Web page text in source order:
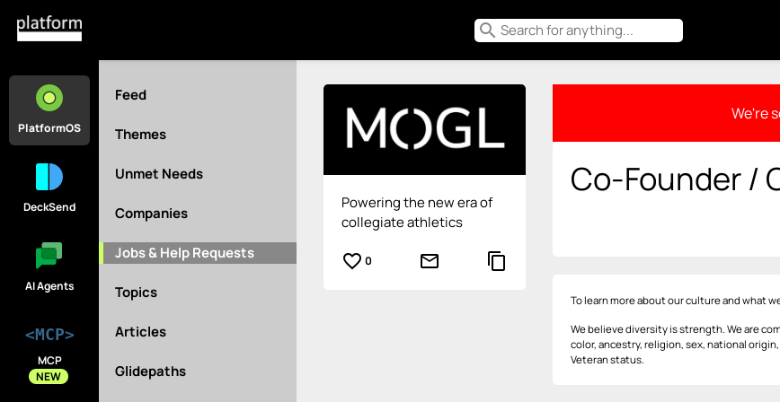
search
PlatformOS
DeckSend
AI Agents
<MCP>
MCP
NEW
Feed
Themes
Unmet Needs
Companies
Jobs & Help Requests
Topics
Articles
Glidepaths
Powering the new era of
collegiate athletics
favorite_border 0 mail_outline content_copy
We're
Co-Founder /
To learn more about our culture and what
We believe diversity is strength. We are
color, ancestry, religion, sex, national
Veteran status.